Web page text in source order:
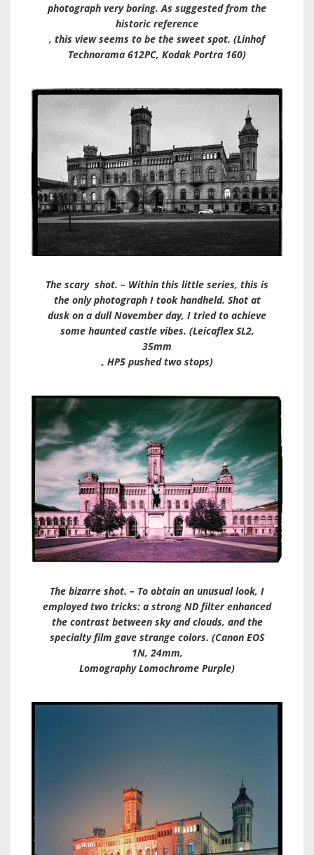
photograph very boring. As suggested from the
historic reference
, this view seems to be the sweet spot. (Linhof
Technorama 612PC, Kodak Portra 160)
The scary shot. – Within this little series, this is
the only photograph I took handheld. Shot at
dusk on a dull November day, I tried to achieve
some haunted castle vibes. (Leicaflex SL2,
35mm
, HP5 pushed two stops)
The bizarre shot. – To obtain an unusual look, I
employed two tricks: a strong ND filter enhanced
the contrast between sky and clouds, and the
specialty film gave strange colors. (Canon EOS
1N, 24mm,
Lomography Lomochrome Purple)